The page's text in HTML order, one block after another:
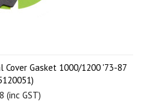
Cover Gasket 1000/1200 '73-87
(inc GST)